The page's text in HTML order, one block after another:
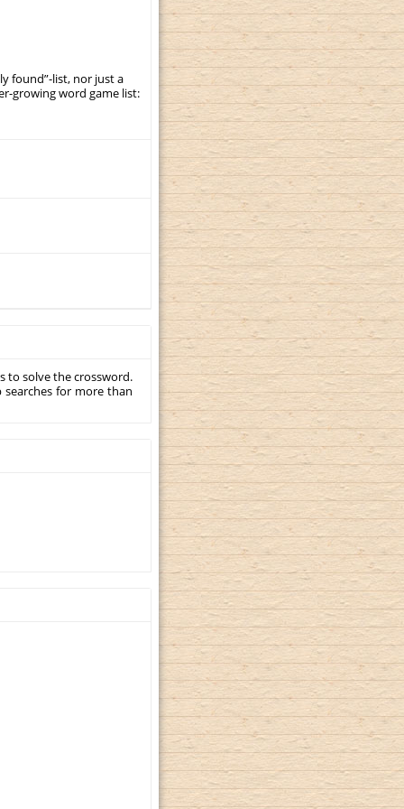
found”-list, nor just a
growing word game list:
to solve the crossword.
for more than